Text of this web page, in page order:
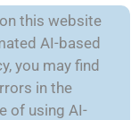
this website
AI-based
you may find
in the
of using AI-